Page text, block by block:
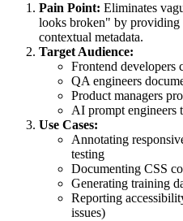
Pain Point: Eliminates
looks broken" by providing
contextual metadata.
Target Audience:
Frontend developers
QA engineers
Product managers
AI prompt engineers
Use Cases:
Annotating
testing
Documenting CSS
Generating training
Reporting
issues)